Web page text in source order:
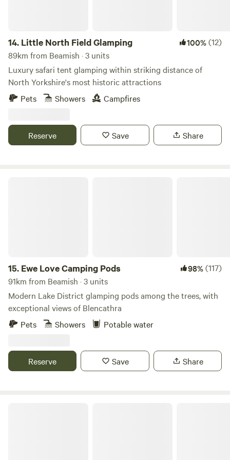
14. Little North Field Glamping 100%(12)
89km from Beamish · 3 units
Luxury safari tent glamping within striking distance of
North Yorkshire's most historic attractions
Pets
Showers Campfires
Reserve Save Share
15. Ewe Love Camping Pods 98%(117)
91km from Beamish · 3 units
Modern Lake District glamping pods among the trees, with
exceptional views of Blencathra
Pets
Showers Potable water
Reserve Save Share